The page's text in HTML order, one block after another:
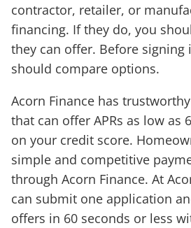
contractor, retailer, or
financing. If they do, you
they can offer. Before signing
should compare options.
Acorn Finance has
that can offer APRs as low as
on your credit score.
simple and competitive
through Acorn Finance. At
can submit one application
offers in 60 seconds or less